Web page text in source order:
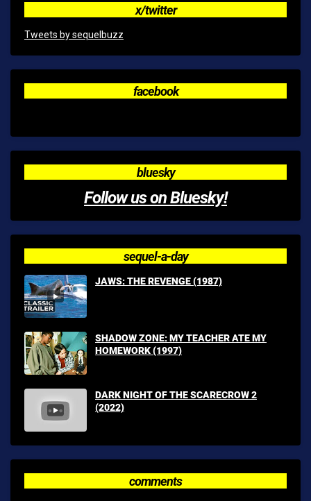
x/twitter
Tweets by sequelbuzz
facebook
bluesky
Follow us on Bluesky!
sequel-a-day
JAWS: THE REVENGE (1987)
SHADOW ZONE: MY TEACHER ATE MY
HOMEWORK (1997)
DARK NIGHT OF THE SCARECROW 2
(2022)
comments